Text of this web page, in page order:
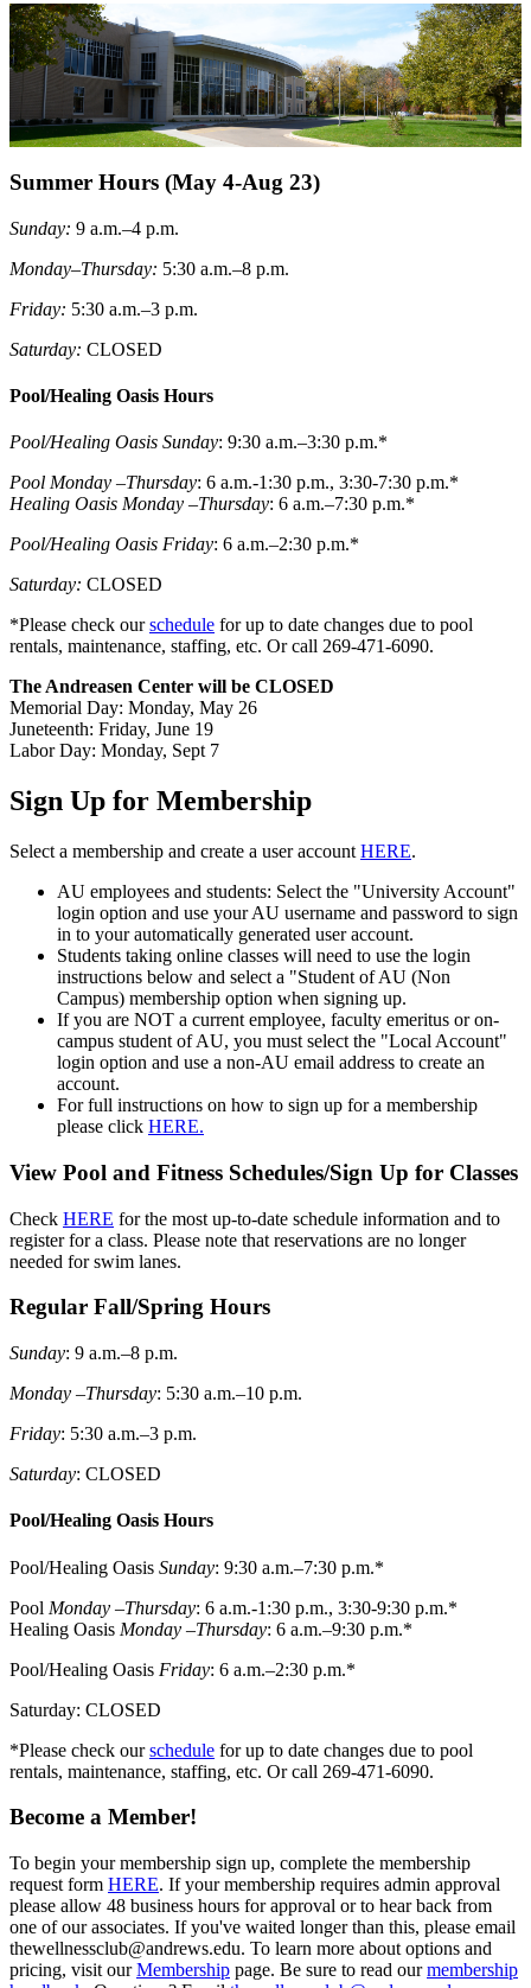
Summer Hours (May 4-Aug 23)
Sunday: 9 a.m.–4 p.m.
Monday–Thursday: 5:30 a.m.–8 p.m.
Friday: 5:30 a.m.–3 p.m.
Saturday: CLOSED
Pool/Healing Oasis Hours
Pool/Healing Oasis Sunday: 9:30 a.m.–3:30 p.m.*
Pool Monday –Thursday: 6 a.m.-1:30 p.m., 3:30-7:30 p.m.*
Healing Oasis Monday –Thursday: 6 a.m.–7:30 p.m.*
Pool/Healing Oasis Friday: 6 a.m.–2:30 p.m.*
Saturday: CLOSED
*Please check ourschedule for up to date changes due to pool
rentals, maintenance, staffing, etc. Or call 269-471-6090.
The Andreasen Center will be CLOSED
Memorial Day: Monday, May 26
Juneteenth: Friday, June 19
Labor Day: Monday, Sept 7
Sign Up for Membership
Select a membership and create a user account HERE.
AU employees and students: Select the "University Account"
login option and use your AU username and password to sign
in to your automatically generated user account.
Students taking online classes will need to use the login
instructions below and select a "Student of AU (Non
Campus) membership option when signing up.
If you are NOT a current employee, faculty emeritus or on-
campus student of AU, you must select the "Local Account"
login option and use a non-AU email address to create an
account.
For full instructions on how to sign up for a membership
please click HERE.
View Pool and Fitness Schedules/Sign Up for Classes
Check HERE for the most up-to-date schedule information and to
register for a class. Please note that reservations are no longer
needed for swim lanes.
Regular Fall/Spring Hours
Sunday: 9 a.m.–8 p.m.
Monday –Thursday: 5:30 a.m.–10 p.m.
Friday: 5:30 a.m.–3 p.m.
Saturday: CLOSED
Pool/Healing Oasis Hours
Pool/Healing Oasis Sunday: 9:30 a.m.–7:30 p.m.*
Pool Monday –Thursday: 6 a.m.-1:30 p.m., 3:30-9:30 p.m.*
Healing Oasis Monday –Thursday: 6 a.m.–9:30 p.m.*
Pool/Healing Oasis Friday: 6 a.m.–2:30 p.m.*
Saturday: CLOSED
*Please check ourschedule for up to date changes due to pool
rentals, maintenance, staffing, etc. Or call 269-471-6090.
Become a Member!
To begin your membership sign up, complete the membership
request form HERE. If your membership requires admin approval
please allow 48 business hours for approval or to hear back from
one of our associates. If you've waited longer than this, please email
thewellnessclub@andrews.edu. To learn more about options and
pricing, visit ourMembership page. Be sure to read ourmembership